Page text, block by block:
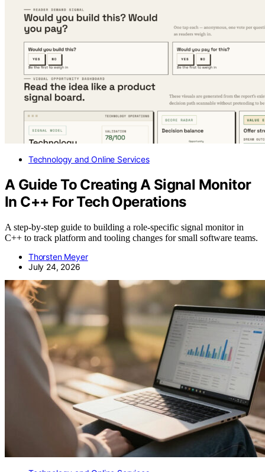
Technology and Online Services
A Guide To Creating A Signal Monitor
In C++ For Tech Operations
A step-by-step guide to building a role-specific signal monitor in
C++ to track platform and tooling changes for small software teams.
Thorsten Meyer
July 24, 2026